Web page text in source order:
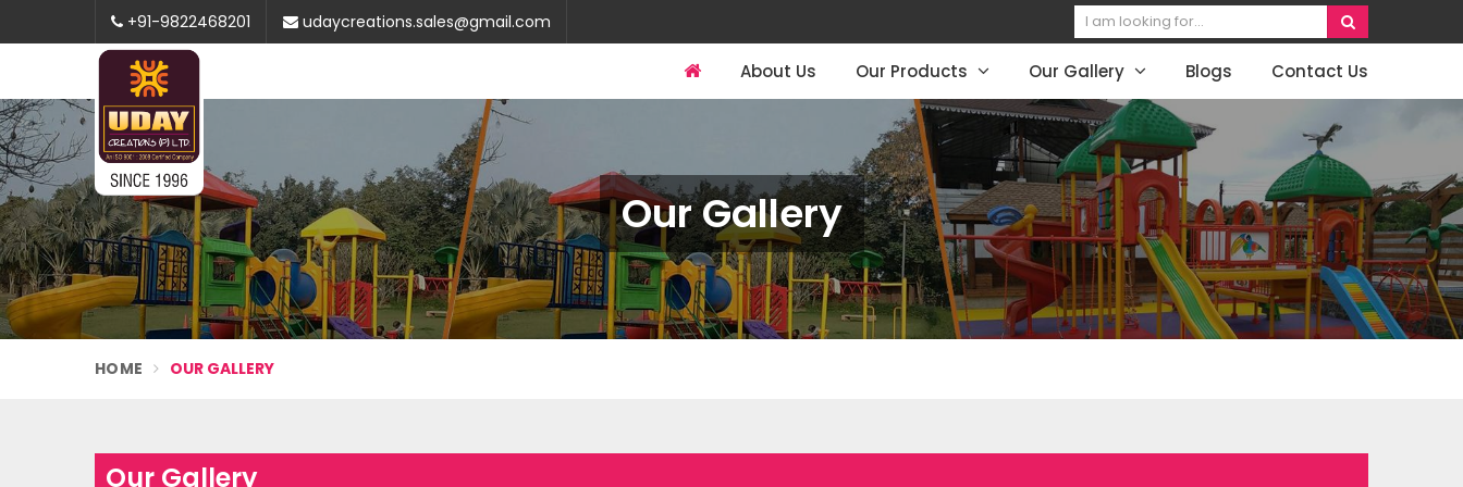
+91-9822468201 udaycreations.sales@gmail.com
About Us Our Products Our Gallery Blogs Contact Us
Our Gallery
HOME OUR GALLERY
Our Gallery